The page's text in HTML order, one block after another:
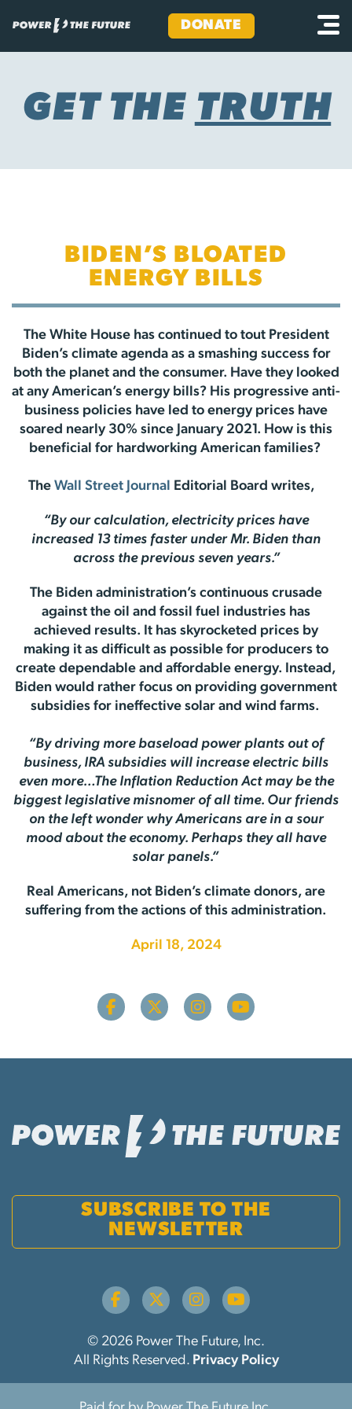
content
DONATE
GET THE TRUTH
BIDEN’S BLOATED
ENERGY BILLS
The White House has continued to tout President
Biden’s climate agenda as a smashing success for
both the planet and the consumer. Have they looked
at any American’s energy bills? His progressive anti-
business policies have led to energy prices have
soared nearly 30% since January 2021. How is this
beneficial for hardworking American families?
The Wall Street Journal Editorial Board writes,
“By our calculation, electricity prices have
increased 13 times faster under Mr. Biden than
across the previous seven years.”
The Biden administration’s continuous crusade
against the oil and fossil fuel industries has
achieved results. It has skyrocketed prices by
making it as difficult as possible for producers to
create dependable and affordable energy. Instead,
Biden would rather focus on providing government
subsidies for ineffective solar and wind farms.
“By driving more baseload power plants out of
business, IRA subsidies will increase electric bills
even more…The Inflation Reduction Act may be the
biggest legislative misnomer of all time. Our friends
on the left wonder why Americans are in a sour
mood about the economy. Perhaps they all have
solar panels.”
Real Americans, not Biden’s climate donors, are
suffering from the actions of this administration.
April 18, 2024
SUBSCRIBE TO THE
NEWSLETTER
© 2026 Power The Future, Inc.
All Rights Reserved. Privacy Policy